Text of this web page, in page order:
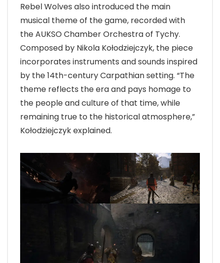
Rebel Wolves also introduced the main
musical theme of the game, recorded with
the AUKSO Chamber Orchestra of Tychy.
Composed by Nikola Kołodziejczyk, the piece
incorporates instruments and sounds inspired
by the 14th-century Carpathian setting. “The
theme reflects the era and pays homage to
the people and culture of that time, while
remaining true to the historical atmosphere,”
Kołodziejczyk explained.